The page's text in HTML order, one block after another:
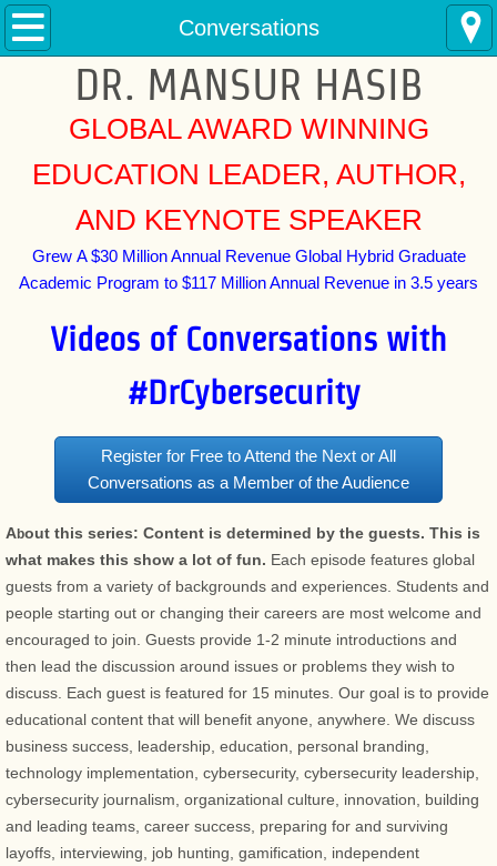
Conversations
Home
Conversations
Events
Contact
DR. MANSUR HASIB
GLOBAL AWARD WINNING
EDUCATION LEADER, AUTHOR,
AND KEYNOTE SPEAKER
Grew A $30 Million Annual Revenue Global Hybrid Graduate
Academic Program to $117 Million Annual Revenue in 3.5 years
Videos of Conversations with
#DrCybersecurity
Register for Free to Attend the Next or All
Conversations as a Member of the Audience
About this series: Content is determined by the guests. This is
what makes this show a lot of fun. Each episode features global
guests from a variety of backgrounds and experiences. Students and
people starting out or changing their careers are most welcome and
encouraged to join. Guests provide 1-2 minute introductions and
then lead the discussion around issues or problems they wish to
discuss. Each guest is featured for 15 minutes. Our goal is to provide
educational content that will benefit anyone, anywhere. We discuss
business success, leadership, education, personal branding,
technology implementation, cybersecurity, cybersecurity leadership,
cybersecurity journalism, organizational culture, innovation, building
and leading teams, career success, preparing for and surviving
layoffs, interviewing, job hunting, gamification, independent